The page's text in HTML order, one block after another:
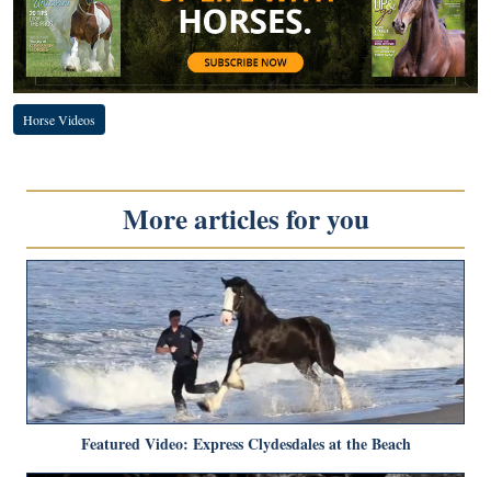
Horse Videos
More articles for you
Featured Video: Express Clydesdales at the Beach